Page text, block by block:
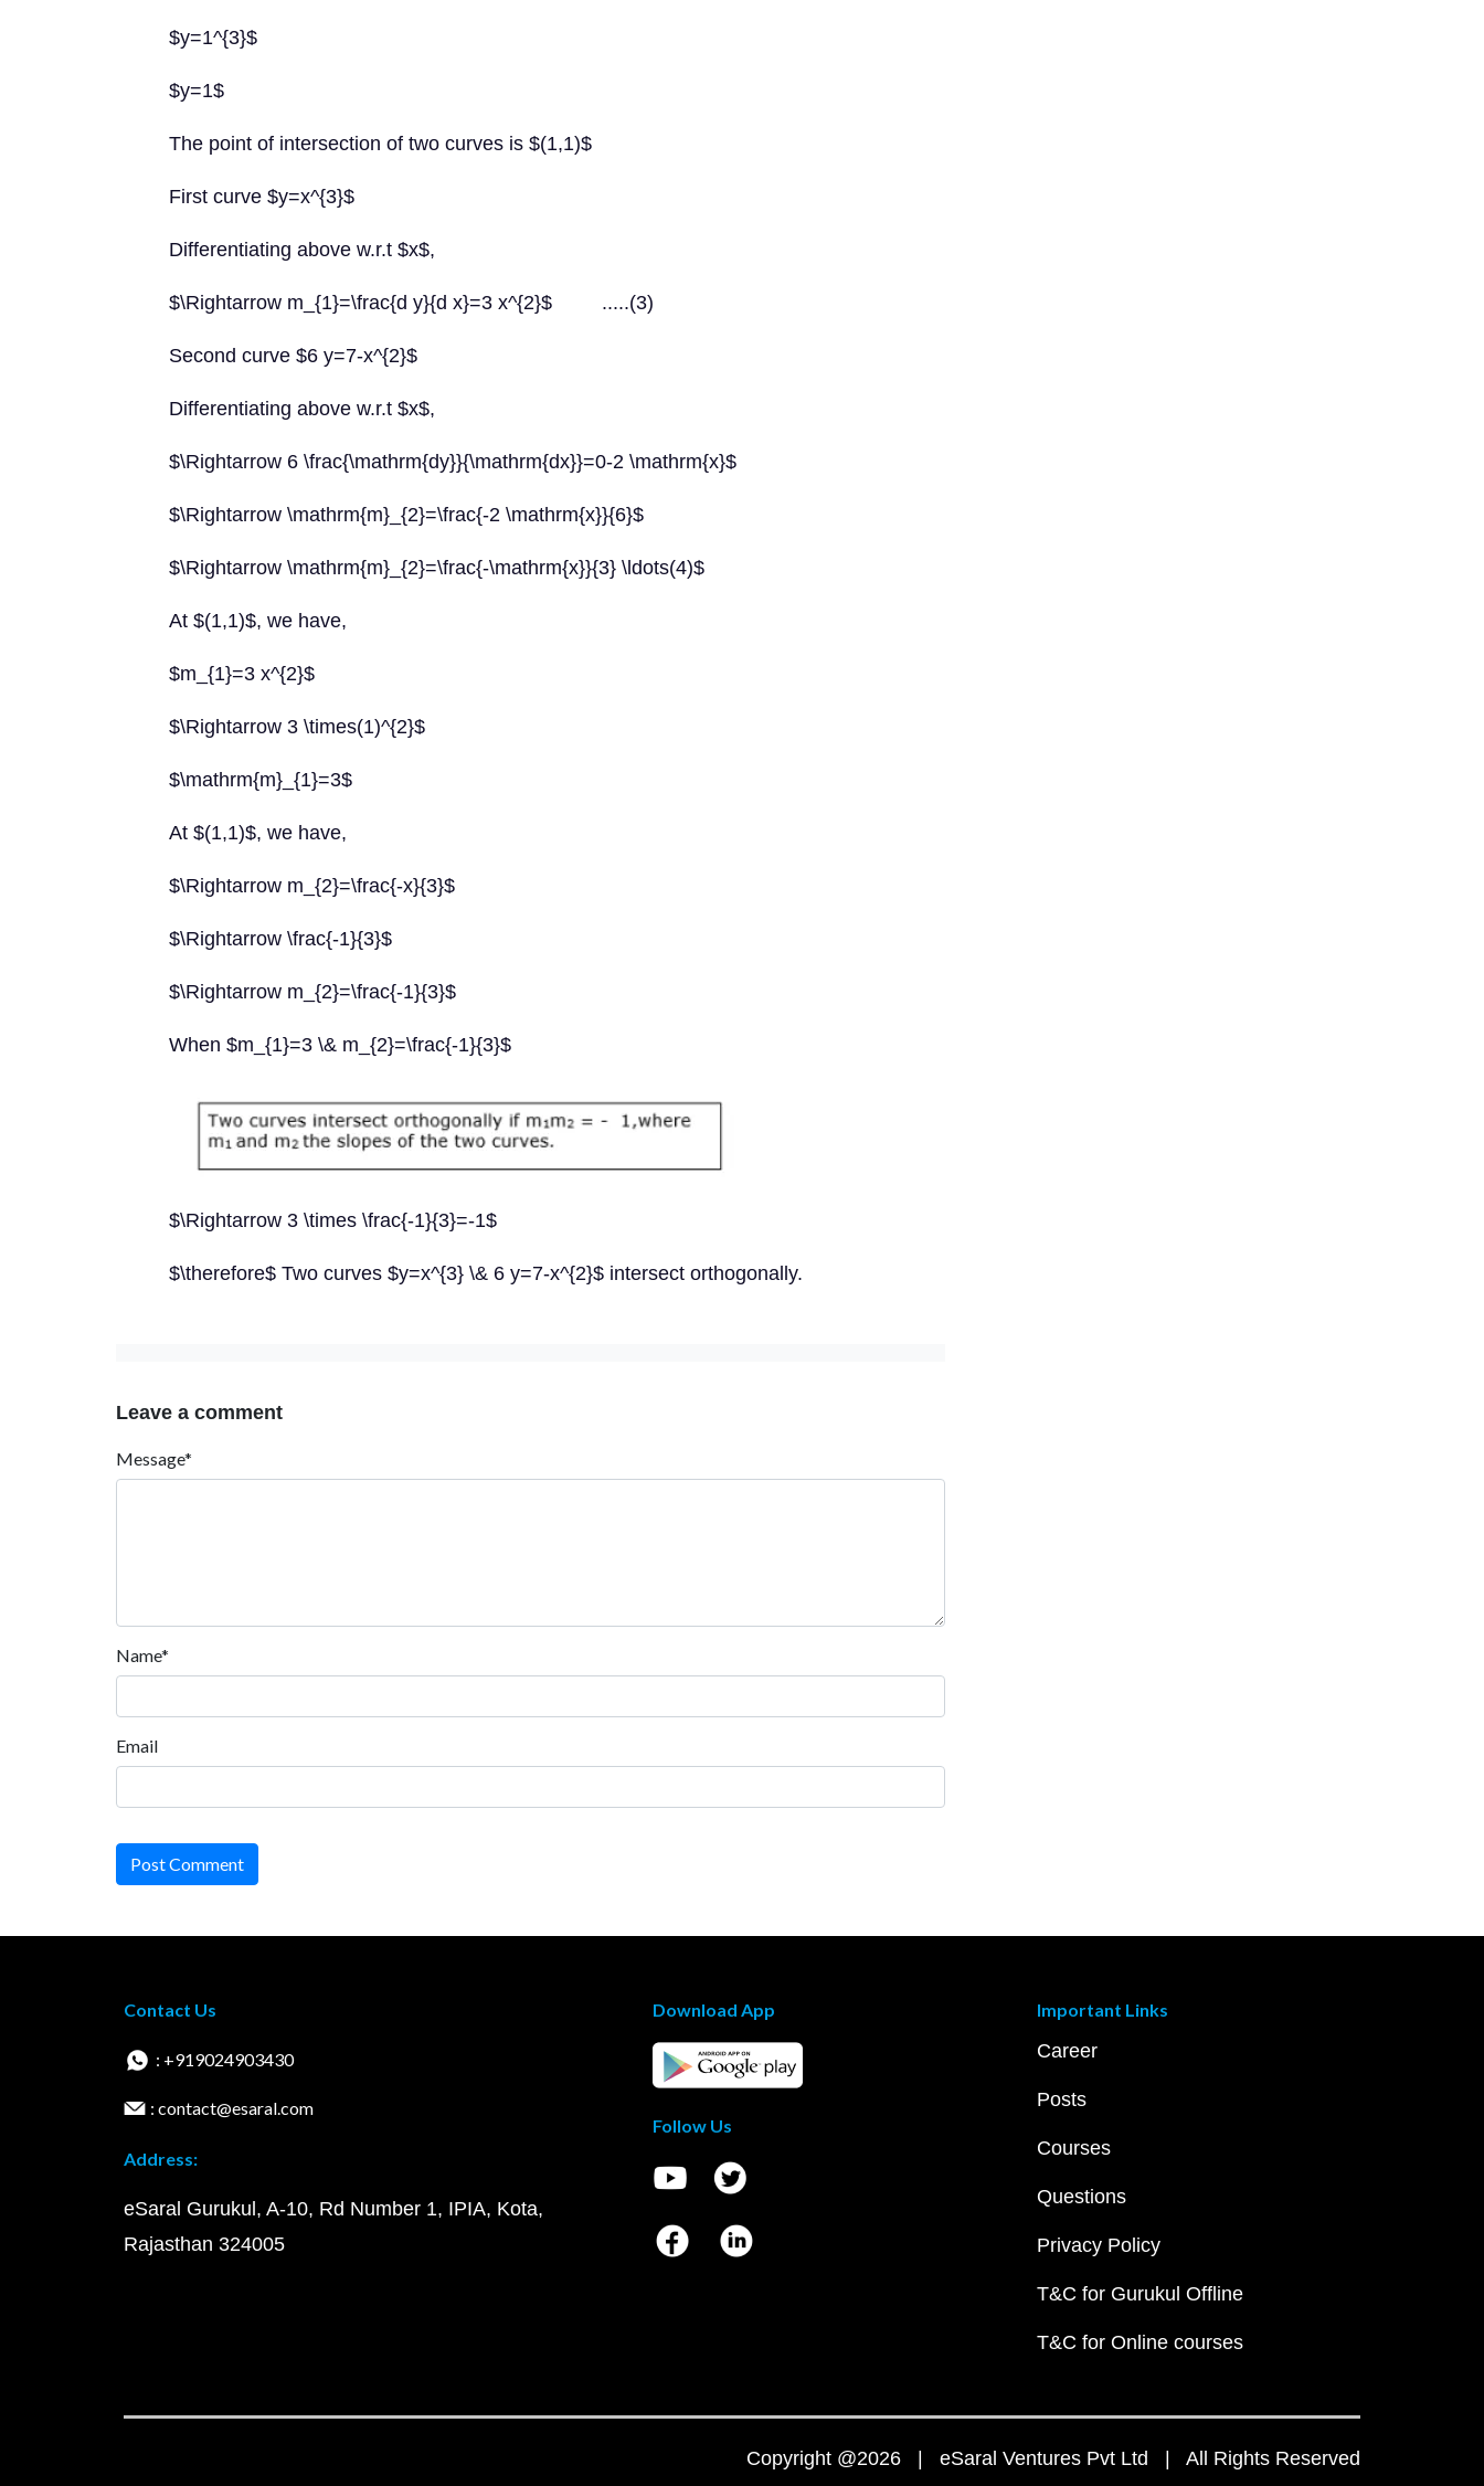
$y=1^{3}$
$y=1$
The point of intersection of two curves is $(1,1)$
First curve $y=x^{3}$
Differentiating above w.r.t $x$,
$\Rightarrow m_{1}=\frac{d y}{d x}=3 x^{2}$ .....(3)
Second curve $6 y=7-x^{2}$
Differentiating above w.r.t $x$,
$\Rightarrow 6 \frac{\mathrm{dy}}{\mathrm{dx}}=0-2 \mathrm{x}$
$\Rightarrow \mathrm{m}_{2}=\frac{-2 \mathrm{x}}{6}$
$\Rightarrow \mathrm{m}_{2}=\frac{-\mathrm{x}}{3} \ldots(4)$
At $(1,1)$, we have,
$m_{1}=3 x^{2}$
$\Rightarrow 3 \times(1)^{2}$
$\mathrm{m}_{1}=3$
At $(1,1)$, we have,
$\Rightarrow m_{2}=\frac{-x}{3}$
$\Rightarrow \frac{-1}{3}$
$\Rightarrow m_{2}=\frac{-1}{3}$
When $m_{1}=3 \& m_{2}=\frac{-1}{3}$
$\Rightarrow 3 \times \frac{-1}{3}=-1$
$\therefore$ Two curves $y=x^{3} \& 6 y=7-x^{2}$ intersect orthogonally.
Leave a comment
Message*
Name*
Email
Post Comment
Contact Us
: +919024903430
: contact@esaral.com
Address:
eSaral Gurukul, A-10, Rd Number 1, IPIA, Kota,
Rajasthan 324005
Download App
Follow Us
Important Links
Career
Posts
Courses
Questions
Privacy Policy
T&C for Gurukul Offline
T&C for Online courses
Copyright @2026 | eSaral Ventures Pvt Ltd | All Rights Reserved